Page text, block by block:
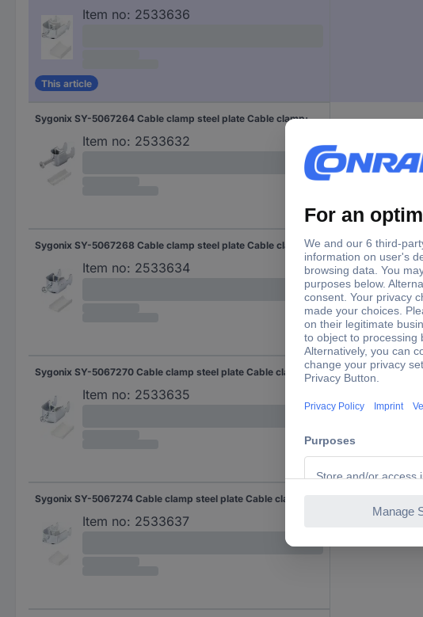
Item no: 2533636
This article
Sygonix SY-5067264 Cable clamp steel plate Cable clamp; Steel 10 pc(s)
Item no: 2533632
Sygonix SY-5067268 Cable clamp steel plate Cable clamp; Steel 10 pc(s)
Item no: 2533634
Sygonix SY-5067270 Cable clamp steel plate Cable clamp; Steel 10 pc(s)
Item no: 2533635
Item no: 2533637